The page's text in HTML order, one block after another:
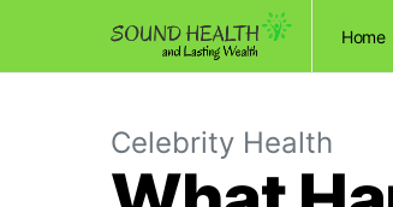
Home
Celebrity Health